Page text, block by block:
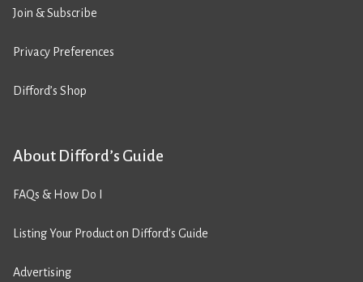
Join & Subscribe
Privacy Preferences
Difford’s Shop
About Difford’s Guide
FAQs & How Do I
Listing Your Product on Difford’s Guide
Advertising